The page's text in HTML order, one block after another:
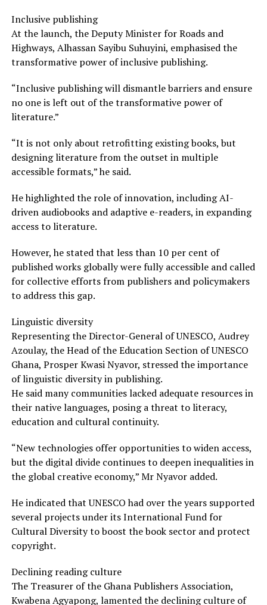
Inclusive publishing
At the launch, the Deputy Minister for Roads and
Highways, Alhassan Sayibu Suhuyini, emphasised the
transformative power of inclusive publishing.
“Inclusive publishing will dismantle barriers and ensure
no one is left out of the transformative power of
literature.”
“It is not only about retrofitting existing books, but
designing literature from the outset in multiple
accessible formats,” he said.
He highlighted the role of innovation, including AI-
driven audiobooks and adaptive e-readers, in expanding
access to literature.
However, he stated that less than 10 per cent of
published works globally were fully accessible and called
for collective efforts from publishers and policymakers
to address this gap.
Linguistic diversity
Representing the Director-General of UNESCO, Audrey
Azoulay, the Head of the Education Section of UNESCO
Ghana, Prosper Kwasi Nyavor, stressed the importance
of linguistic diversity in publishing.
He said many communities lacked adequate resources in
their native languages, posing a threat to literacy,
education and cultural continuity.
“New technologies offer opportunities to widen access,
but the digital divide continues to deepen inequalities in
the global creative economy,” Mr Nyavor added.
He indicated that UNESCO had over the years supported
several projects under its International Fund for
Cultural Diversity to boost the book sector and protect
copyright.
Declining reading culture
The Treasurer of the Ghana Publishers Association,
Kwabena Agyapong, lamented the declining culture of